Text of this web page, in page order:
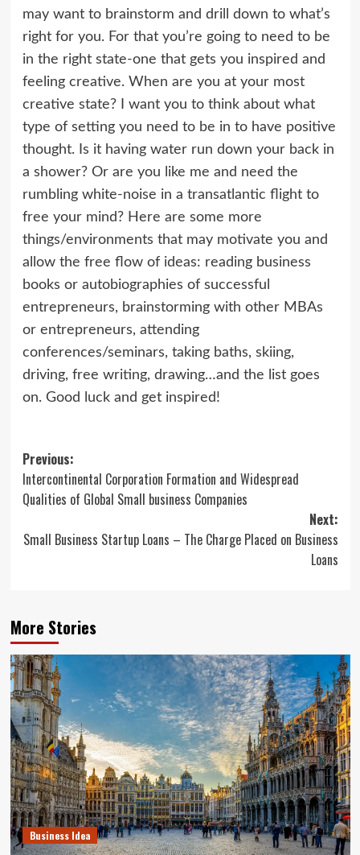
may want to brainstorm and drill down to what’s
right for you. For that you’re going to need to be
in the right state-one that gets you inspired and
feeling creative. When are you at your most
creative state? I want you to think about what
type of setting you need to be in to have positive
thought. Is it having water run down your back in
a shower? Or are you like me and need the
rumbling white-noise in a transatlantic flight to
free your mind? Here are some more
things/environments that may motivate you and
allow the free flow of ideas: reading business
books or autobiographies of successful
entrepreneurs, brainstorming with other MBAs
or entrepreneurs, attending
conferences/seminars, taking baths, skiing,
driving, free writing, drawing…and the list goes
on. Good luck and get inspired!
Post
navigation
Previous:
Intercontinental Corporation Formation and Widespread
Qualities of Global Small business Companies
Next:
Small Business Startup Loans – The Charge Placed on Business
Loans
More Stories
Business Idea